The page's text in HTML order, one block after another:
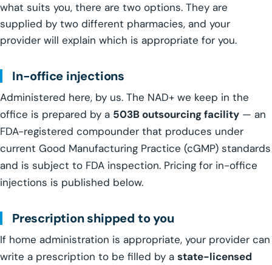
what suits you, there are two options. They are
supplied by two different pharmacies, and your
provider will explain which is appropriate for you.
In-office injections
Administered here, by us. The NAD+ we keep in the
office is prepared by a 503B outsourcing facility — an
FDA-registered compounder that produces under
current Good Manufacturing Practice (cGMP) standards
and is subject to FDA inspection. Pricing for in-office
injections is published below.
Prescription shipped to you
If home administration is appropriate, your provider can
write a prescription to be filled by a state-licensed